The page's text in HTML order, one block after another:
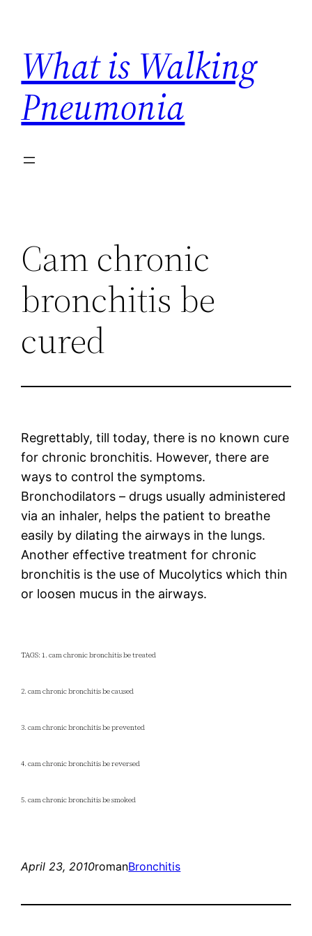
content
What is Walking
Pneumonia
Cam chronic
bronchitis be
cured
Regrettably, till today, there is no known cure
for chronic bronchitis. However, there are
ways to control the symptoms.
Bronchodilators – drugs usually administered
via an inhaler, helps the patient to breathe
easily by dilating the airways in the lungs.
Another effective treatment for chronic
bronchitis is the use of Mucolytics which thin
or loosen mucus in the airways.
TAGS: 1. cam chronic bronchitis be treated
2. cam chronic bronchitis be caused
3. cam chronic bronchitis be prevented
4. cam chronic bronchitis be reversed
5. cam chronic bronchitis be smoked
April 23, 2010romanBronchitis